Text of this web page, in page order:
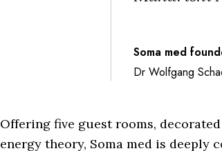
Soma med
Dr Wolfgang
Offering five guest rooms,
energy theory, Soma med is deeply